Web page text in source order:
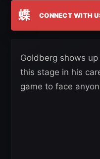
蝶 CONNECT WITH
Goldberg shows
this stage in his
game to face